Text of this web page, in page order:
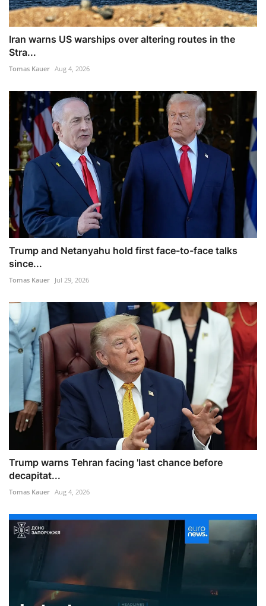
Iran warns US warships over altering routes in the
Stra...
Tomas Kauer Aug 4, 2026
Trump and Netanyahu hold first face-to-face talks
since...
Tomas Kauer Jul 29, 2026
Trump warns Tehran facing 'last chance before
decapitat...
Tomas Kauer Aug 4, 2026